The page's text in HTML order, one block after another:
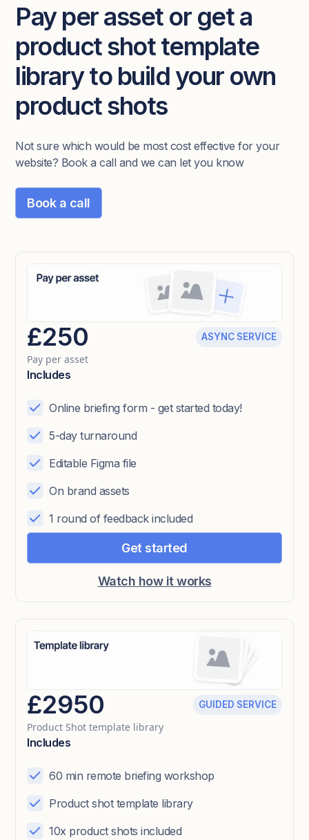
Pay per asset or get a
product shot template
library to build your own
product shots
Not sure which would be most cost effective for your
website? Book a call and we can let you know
Book a call
£250 ASYNC SERVICE
Pay per asset
Includes
Online briefing form - get started today!
5-day turnaround
Editable Figma file
On brand assets
1 round of feedback included
Get started
Watch how it works
£2950 GUIDED SERVICE
Product Shot template library
Includes
60 min remote briefing workshop
Product shot template library
10x product shots included